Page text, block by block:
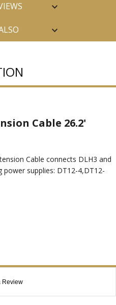
Cable 26.2'
Cable connects DLH3 and
supplies: DT12-4,DT12-
Review